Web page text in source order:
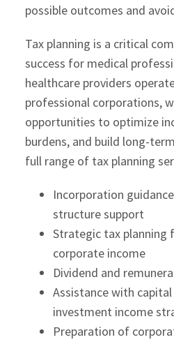
possible outcomes and
Tax planning is a critical
success for medical
healthcare providers
professional corporations,
opportunities to optimize
burdens, and build long-
full range of tax planning
Incorporation
structure support
Strategic tax planning
corporate income
Dividend and
Assistance with
investment income
Preparation of